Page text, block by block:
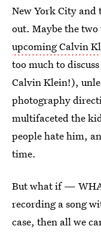
New York City and
out. Maybe the
upcoming Calvin
too much to
Calvin Klein!),
photography
multifaceted the
people hate him,
time.
But what if —
recording a song
case, then all we